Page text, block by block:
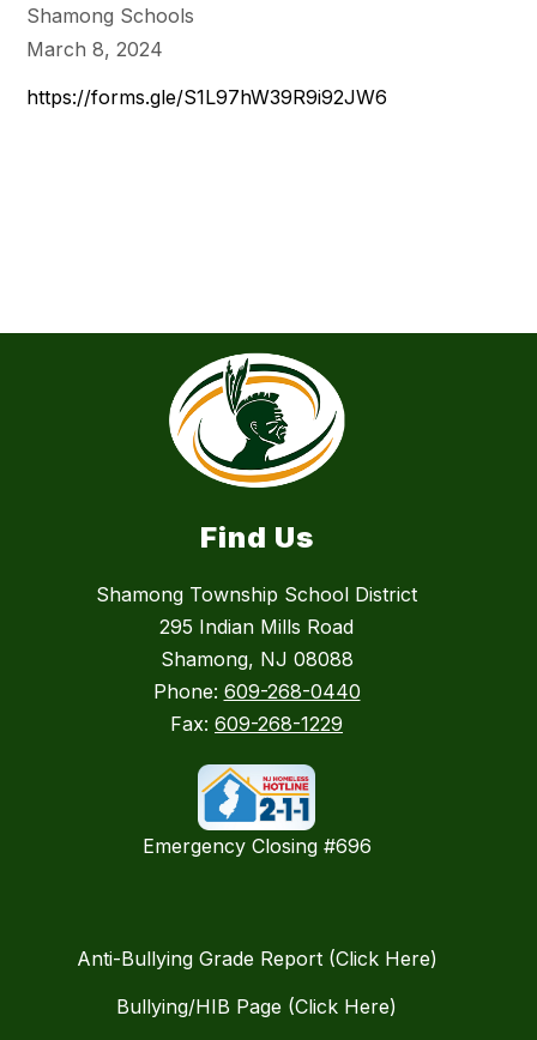
Shamong Schools
March 8, 2024
https://forms.gle/S1L97hW39R9i92JW6
Find Us
Shamong Township School District
295 Indian Mills Road
Shamong, NJ 08088
Phone: 609-268-0440
Fax: 609-268-1229
Emergency Closing #696
Anti-Bullying Grade Report (Click Here)
Bullying/HIB Page (Click Here)